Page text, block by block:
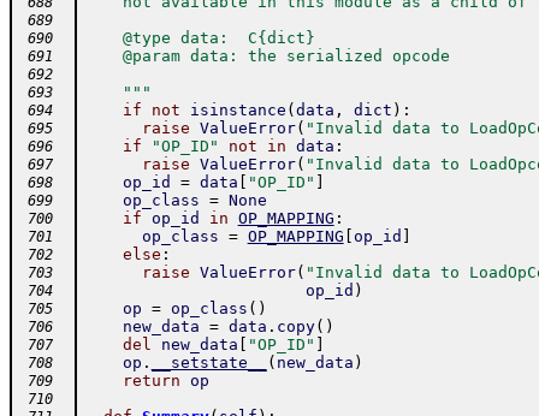
689
690
    @type data:  C{dict}
691
    @param data: the serialized opcode
692
693
    """
694 if not isinstance ( data , dict ) :
695 raise ValueError( "Invalid data to
696 if "OP_ID" not in data :
697 raise ValueError( "Invalid data to
698 op_id = data "OP_ID"
699 op_class = None
700 if op_id in OP_MAPPING :
701 op_class = OP_MAPPING op_id
702 else :
703 raise ValueError( "Invalid data to
704 op_id )
705 op = op_class ( )
706 new_data = data . copy( )
707 del new_data "OP_ID"
708 op . __setstate__ ( new_data )
709 return op
710